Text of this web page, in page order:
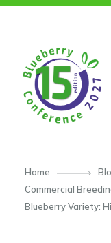
Home
Commercial
Blueberry Variety: